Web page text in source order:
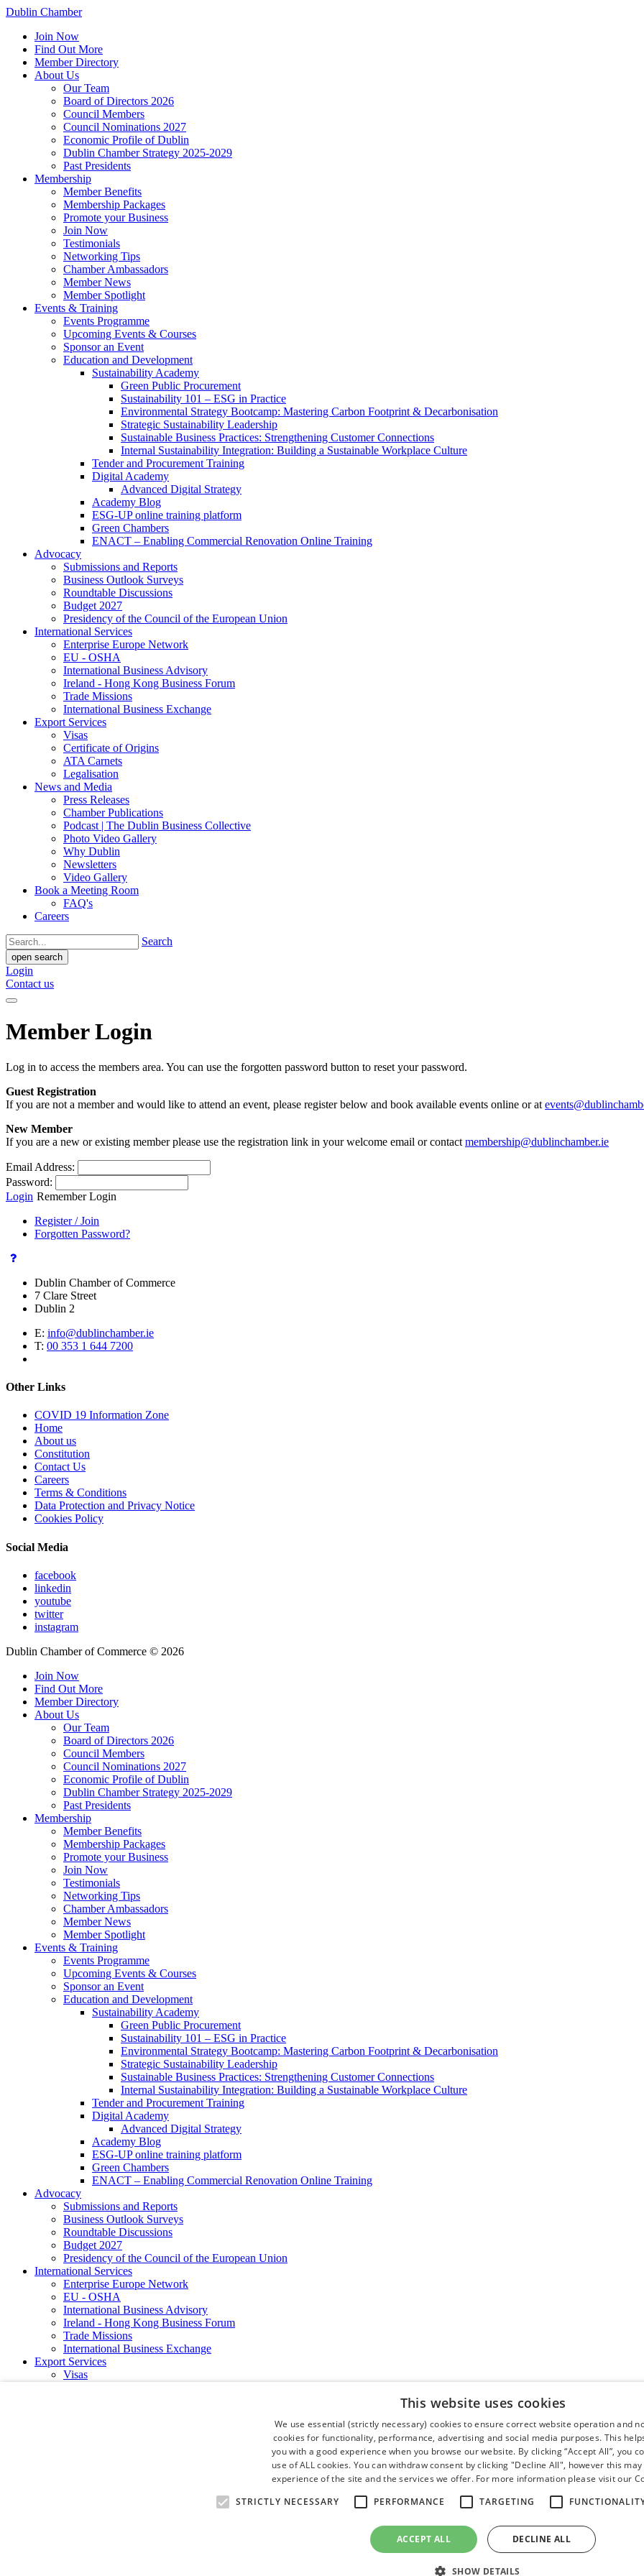
Dublin Chamber
Join Now
Find Out More
Member Directory
About Us
Our Team
Board of Directors 2026
Council Members
Council Nominations 2027
Economic Profile of Dublin
Dublin Chamber Strategy 2025-2029
Past Presidents
Membership
Member Benefits
Membership Packages
Promote your Business
Join Now
Testimonials
Networking Tips
Chamber Ambassadors
Member News
Member Spotlight
Events & Training
Events Programme
Upcoming Events & Courses
Sponsor an Event
Education and Development
Sustainability Academy
Green Public Procurement
Sustainability 101 – ESG in Practice
Environmental Strategy Bootcamp: Mastering Carbon Footprint & Decarbonisation
Strategic Sustainability Leadership
Sustainable Business Practices: Strengthening Customer Connections
Internal Sustainability Integration: Building a Sustainable Workplace Culture
Tender and Procurement Training
Digital Academy
Advanced Digital Strategy
Academy Blog
ESG-UP online training platform
Green Chambers
ENACT – Enabling Commercial Renovation Online Training
Advocacy
Submissions and Reports
Business Outlook Surveys
Roundtable Discussions
Budget 2027
Presidency of the Council of the European Union
International Services
Enterprise Europe Network
EU - OSHA
International Business Advisory
Ireland - Hong Kong Business Forum
Trade Missions
International Business Exchange
Export Services
Visas
Certificate of Origins
ATA Carnets
Legalisation
News and Media
Press Releases
Chamber Publications
Podcast | The Dublin Business Collective
Photo Video Gallery
Why Dublin
Newsletters
Video Gallery
Book a Meeting Room
FAQ's
Careers
Search
open search
Login
Contact us
Member Login
Log in to access the members area. You can use the forgotten password button to reset your password.
Guest Registration
If you are not a member and would like to attend an event, please register below and book available events online or at
New Member
If you are a new or existing member please use the registration link in your welcome email or contact membership@dublinchamber.ie
Email Address:
Password:
Login Remember Login
Register / Join
Forgotten Password?
Dublin Chamber of Commerce
7 Clare Street
Dublin 2
E: info@dublinchamber.ie
T: 00 353 1 644 7200
Other Links
COVID 19 Information Zone
Home
About us
Constitution
Contact Us
Careers
Terms & Conditions
Data Protection and Privacy Notice
Cookies Policy
Social Media
facebook
linkedin
youtube
twitter
instagram
Dublin Chamber of Commerce © 2026
Join Now
Find Out More
Member Directory
About Us
Our Team
Board of Directors 2026
Council Members
Council Nominations 2027
Economic Profile of Dublin
Dublin Chamber Strategy 2025-2029
Past Presidents
Membership
Member Benefits
Membership Packages
Promote your Business
Join Now
Testimonials
Networking Tips
Chamber Ambassadors
Member News
Member Spotlight
Events & Training
Events Programme
Upcoming Events & Courses
Sponsor an Event
Education and Development
Sustainability Academy
Green Public Procurement
Sustainability 101 – ESG in Practice
Environmental Strategy Bootcamp: Mastering Carbon Footprint & Decarbonisation
Strategic Sustainability Leadership
Sustainable Business Practices: Strengthening Customer Connections
Internal Sustainability Integration: Building a Sustainable Workplace Culture
Tender and Procurement Training
Digital Academy
Advanced Digital Strategy
Academy Blog
ESG-UP online training platform
Green Chambers
ENACT – Enabling Commercial Renovation Online Training
Advocacy
Submissions and Reports
Business Outlook Surveys
Roundtable Discussions
Budget 2027
Presidency of the Council of the European Union
International Services
Enterprise Europe Network
EU - OSHA
International Business Advisory
Ireland - Hong Kong Business Forum
Trade Missions
International Business Exchange
Export Services
Visas
This website uses cookies
We use essential (strictly necessary) cookies to ensure correct website operation and
cookies for functionality, performance, advertising and social media purposes. This
you with a good experience when you browse our website. By clicking “Accept All”, you
use of ALL cookies. You can withdraw consent by clicking "Decline All", however this
experience of the site and the services we offer. For more information please visit our
STRICTLY NECESSARY
PERFORMANCE TARGETING
ACCEPT ALL DECLINE ALL
SHOW DETAILS